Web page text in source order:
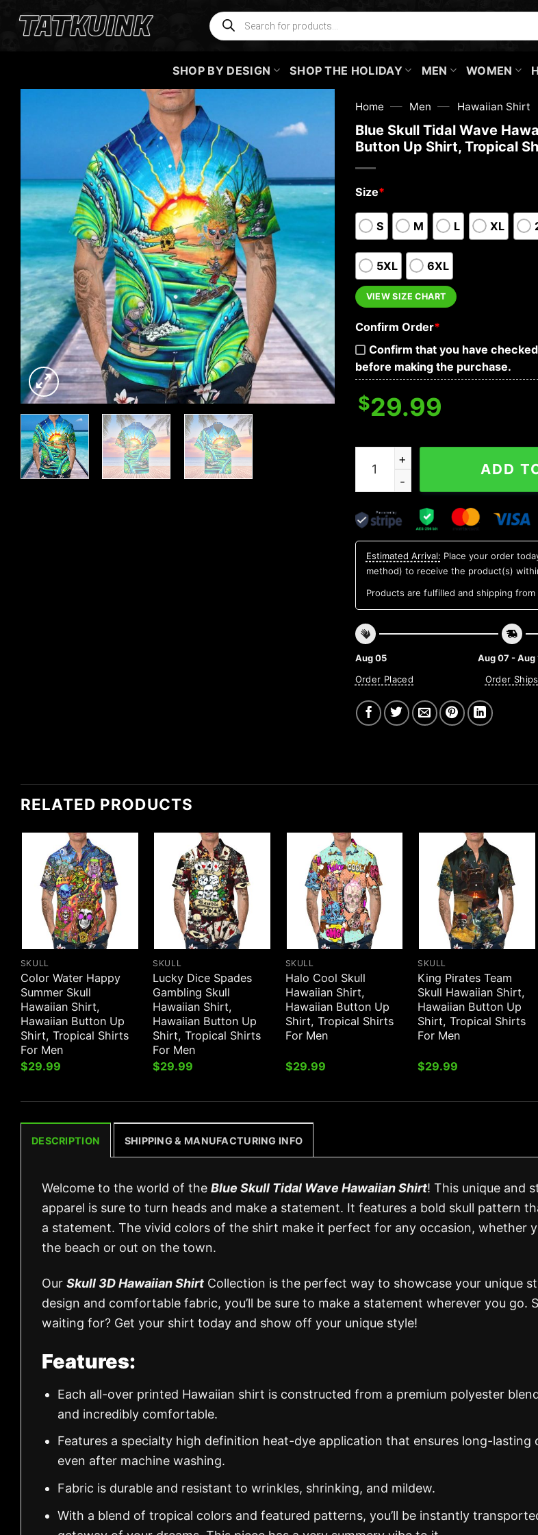
Products
search
SHOP BY DESIGN SHOP THE HOLIDAY MEN WOMEN
Home — Men — Hawaiian Shirt
Blue Skull Tidal Wave
Button Up Shirt, Tropical
Size*
S M L XL
5XL 6XL
VIEW SIZE CHART
Confirm Order*
Confirm that you have
before making the purchase.
$29.99
Blue Skull Tidal Wave Hawaiian
ADD
Estimated Arrival: Place your order
method) to receive the product(s)
Products are fulfilled and shipping from
Aug 05
Order Placed
Aug 07 - Aug
Order Ships
RELATED PRODUCTS
SKULL
Color Water Happy
Summer Skull
Hawaiian Shirt,
Hawaiian Button Up
Shirt, Tropical Shirts
For Men
$29.99
SKULL
Lucky Dice Spades
Gambling Skull
Hawaiian Shirt,
Hawaiian Button Up
Shirt, Tropical Shirts
For Men
$29.99
SKULL
Halo Cool Skull
Hawaiian Shirt,
Hawaiian Button Up
Shirt, Tropical Shirts
For Men
$29.99
SKULL
King Pirates Team
Skull Hawaiian Shirt,
Hawaiian Button Up
Shirt, Tropical Shirts
For Men
$29.99
DESCRIPTION SHIPPING & MANUFACTURING INFO
Welcome to the world of the Blue Skull Tidal Wave Hawaiian Shirt! This unique and
apparel is sure to turn heads and make a statement. It features a bold skull pattern
a statement. The vivid colors of the shirt make it perfect for any occasion, whether
the beach or out on the town.
Our Skull 3D Hawaiian Shirt Collection is the perfect way to showcase your unique
design and comfortable fabric, you’ll be sure to make a statement wherever you go.
waiting for? Get your shirt today and show off your unique style!
Features:
Each all-over printed Hawaiian shirt is constructed from a premium polyester
and incredibly comfortable.
Features a specialty high definition heat-dye application that ensures long-lasting
even after machine washing.
Fabric is durable and resistant to wrinkles, shrinking, and mildew.
With a blend of tropical colors and featured patterns, you’ll be instantly